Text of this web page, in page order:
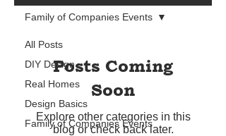
All Posts
DIY Design
Real Homes
Design Basics
Family of Companies Events
Family of Companies Events
Posts Coming
Soon
Explore other categories in this
blog or check back later.